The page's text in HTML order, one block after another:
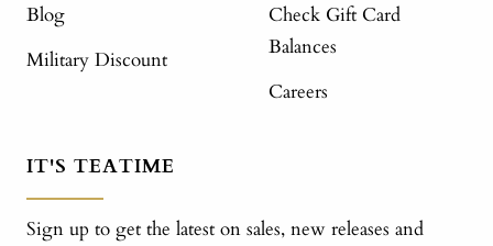
Blog
Military Discount
Check Gift Card
Balances
Careers
IT'S TEATIME
Sign up to get the latest on sales, new releases and